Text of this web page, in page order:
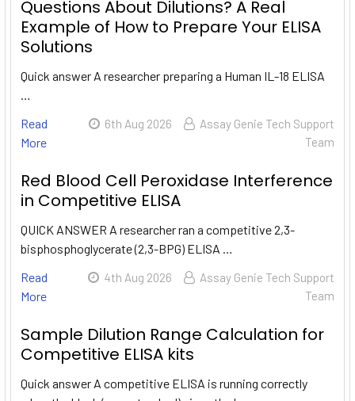
Questions About Dilutions? A Real
Example of How to Prepare Your ELISA
Solutions
Quick answer A researcher preparing a Human IL-18 ELISA
…
Read
More
6th Aug 2026
Assay Genie Tech Support
Team
Red Blood Cell Peroxidase Interference
in Competitive ELISA
QUICK ANSWER A researcher ran a competitive 2,3-
bisphosphoglycerate (2,3-BPG) ELISA …
Read
More
4th Aug 2026
Assay Genie Tech Support
Team
Sample Dilution Range Calculation for
Competitive ELISA kits
Quick answer A competitive ELISA is running correctly